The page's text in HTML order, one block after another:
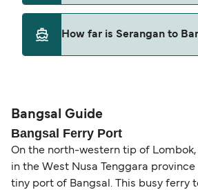
Wijaya Perkasa
Marina Group
Pets are not currently allowed
Serangan and Bangsal.
How far is Serangan to
Bangsal Guide
Bangsal Ferry Port
On the north-western tip of Lombok,
in the West Nusa Tenggara
tiny port of Bangsal. This busy ferry